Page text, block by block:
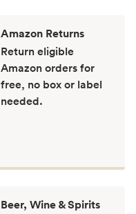
Amazon Returns
Return eligible
Amazon orders for
free, no box or label
needed.
Beer, Wine & Spirits